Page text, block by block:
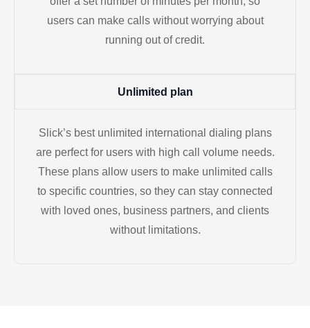
users can make calls without worrying about
running out of credit.
Unlimited plan
Slick’s best unlimited international dialing plans
are perfect for users with high call volume needs.
These plans allow users to make unlimited calls
to specific countries, so they can stay connected
with loved ones, business partners, and clients
without limitations.